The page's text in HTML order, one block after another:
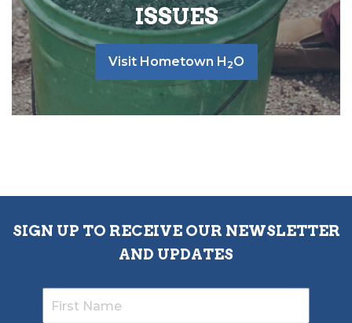
ISSUES
Visit Hometown H 2O
SIGN UP TO RECEIVE OUR NEWSLETTER
AND UPDATES